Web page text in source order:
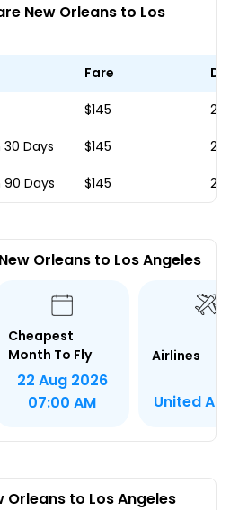
New Orleans to Los
Fare
$145 20
Days $145 20
Days $145 20
Orleans to Los Angeles
Cheapest
Month To Fly
22 Aug 2026
07:00 AM
Airlines
United
Orleans to Los Angeles